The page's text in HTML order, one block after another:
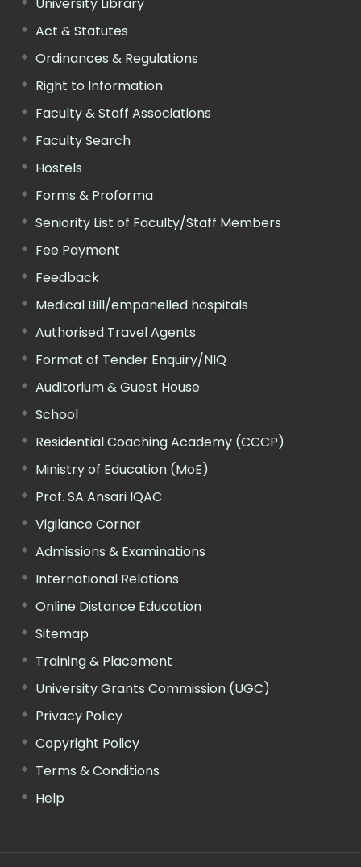
Act & Statutes
Ordinances & Regulations
Right to Information
Faculty & Staff Associations
Faculty Search
Hostels
Forms & Proforma
Seniority List of Faculty/Staff Members
Fee Payment
Feedback
Medical Bill/empanelled hospitals
Authorised Travel Agents
Format of Tender Enquiry/NIQ
Auditorium & Guest House
School
Residential Coaching Academy (CCCP)
Ministry of Education (MoE)
Prof. SA Ansari IQAC
Vigilance Corner
Admissions & Examinations
International Relations
Online Distance Education
Sitemap
Training & Placement
University Grants Commission (UGC)
Privacy Policy
Copyright Policy
Terms & Conditions
Help